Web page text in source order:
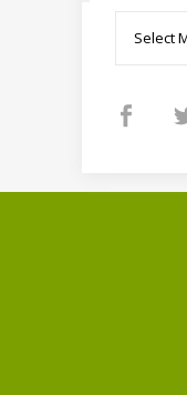
Archives